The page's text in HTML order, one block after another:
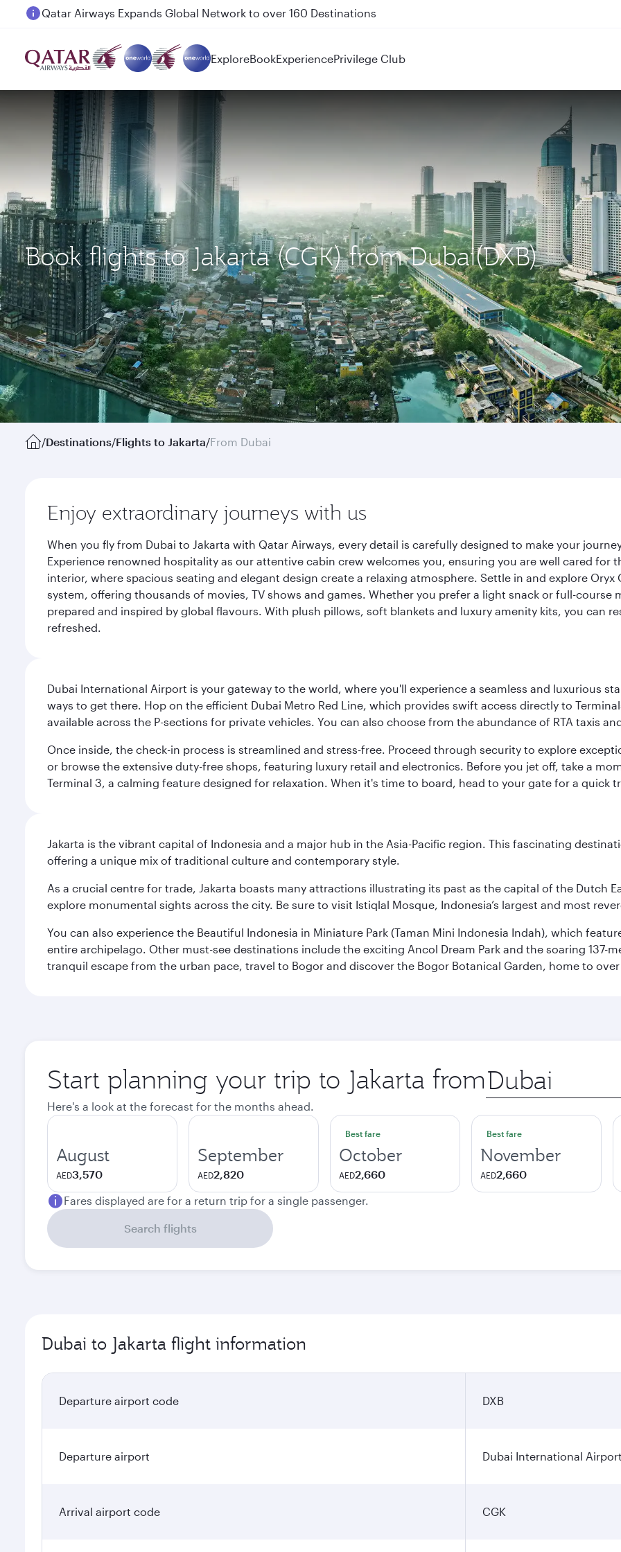
Passengers flying between Doha and Auckland on QR914 and QR915
ExploreBookExperiencePrivilege Club
Book flights to Jakarta (CGK) from Dubai(DXB)
/Destinations/Flights to Jakarta/From Dubai
Enjoy extraordinary journeys with us
When you fly from Dubai to Jakarta with Qatar Airways, every detail is carefully designed to make your
Experience renowned hospitality as our attentive cabin crew welcomes you, ensuring you are well cared
interior, where spacious seating and elegant design create a relaxing atmosphere. Settle in and explore
system, offering thousands of movies, TV shows and games. Whether you prefer a light snack or full-
prepared and inspired by global flavours. With plush pillows, soft blankets and luxury amenity kits, you can
refreshed.
Dubai International Airport is your gateway to the world, where you'll experience a seamless and luxurious
ways to get there. Hop on the efficient Dubai Metro Red Line, which provides swift access directly to
available across the P-sections for private vehicles. You can also choose from the abundance of RTA taxis
Once inside, the check-in process is streamlined and stress-free. Proceed through security to explore
or browse the extensive duty-free shops, featuring luxury retail and electronics. Before you jet off, take a
Terminal 3, a calming feature designed for relaxation. When it's time to board, head to your gate for a quick
Jakarta is the vibrant capital of Indonesia and a major hub in the Asia-Pacific region. This fascinating
offering a unique mix of traditional culture and contemporary style.
As a crucial centre for trade, Jakarta boasts many attractions illustrating its past as the capital of the Dutch
explore monumental sights across the city. Be sure to visit Istiqlal Mosque, Indonesia’s largest and most
You can also experience the Beautiful Indonesia in Miniature Park (Taman Mini Indonesia Indah), which
entire archipelago. Other must-see destinations include the exciting Ancol Dream Park and the soaring 137-
tranquil escape from the urban pace, travel to Bogor and discover the Bogor Botanical Garden, home to
Start planning your trip to Jakarta from Origin
city
Here's a look at the forecast for the months ahead.
August
AED3,570
September
AED2,820
Best fare
October
AED2,660
Best fare
November
AED2,660
Fares displayed are for a return trip for a single passenger.
Search flights
Dubai to Jakarta flight information
Departure airport code DXB
Departure airport Dubai International
Arrival airport code CGK